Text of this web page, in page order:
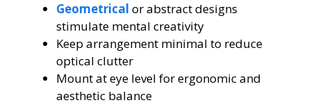
Geometrical or abstract designs
stimulate mental creativity
Keep arrangement minimal to reduce
optical clutter
Mount at eye level for ergonomic and
aesthetic balance